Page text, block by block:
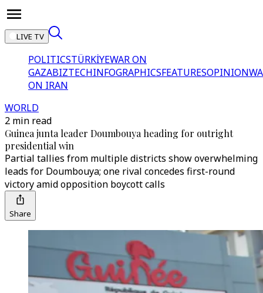
LIVE TV
POLITICSTÜRKİYEWAR ON
GAZABIZTECHINFOGRAPHICSFEATURESOPINION
ON IRAN
WORLD
2 min read
Guinea junta leader Doumbouya heading for outright
presidential win
Partial tallies from multiple districts show overwhelming
leads for Doumbouya; one rival concedes first-round
victory amid opposition boycott calls
Share